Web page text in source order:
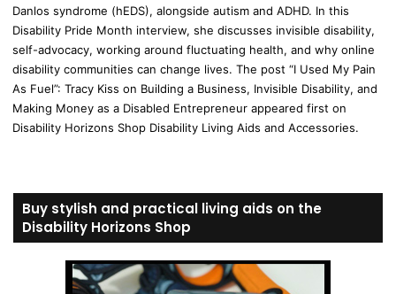
Danlos syndrome (hEDS), alongside autism and ADHD. In this
Disability Pride Month interview, she discusses invisible disability,
self-advocacy, working around fluctuating health, and why online
disability communities can change lives. The post “I Used My Pain
As Fuel”: Tracy Kiss on Building a Business, Invisible Disability, and
Making Money as a Disabled Entrepreneur appeared first on
Disability Horizons Shop Disability Living Aids and Accessories.
Buy stylish and practical living aids on the
Disability Horizons Shop